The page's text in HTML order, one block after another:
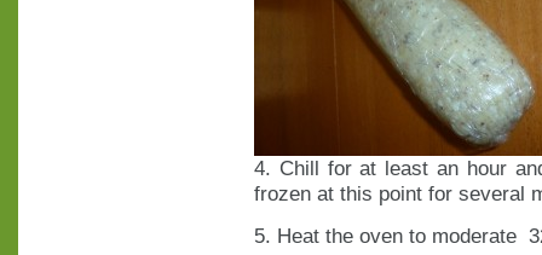
4. Chill for at least an hour
frozen at this point for several
5. Heat the oven to moderate